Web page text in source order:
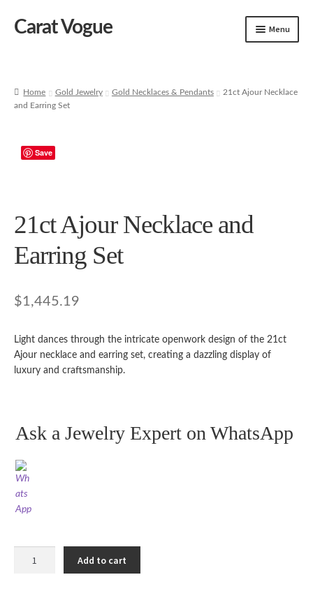
Skip
Skip
Carat Vogue Menu
Artificial Jewelry
Home Gold Jewelry Gold Necklaces & Pendants
21ct Ajour Necklace
and Earring Set
Save
21ct Ajour Necklace and
Earring Set
$1,445.19
Light dances through the intricate openwork design of the 21ct
Ajour necklace and earring set, creating a dazzling display of
luxury and craftsmanship.
Ask a Jewelry Expert on WhatsApp
Add to cart